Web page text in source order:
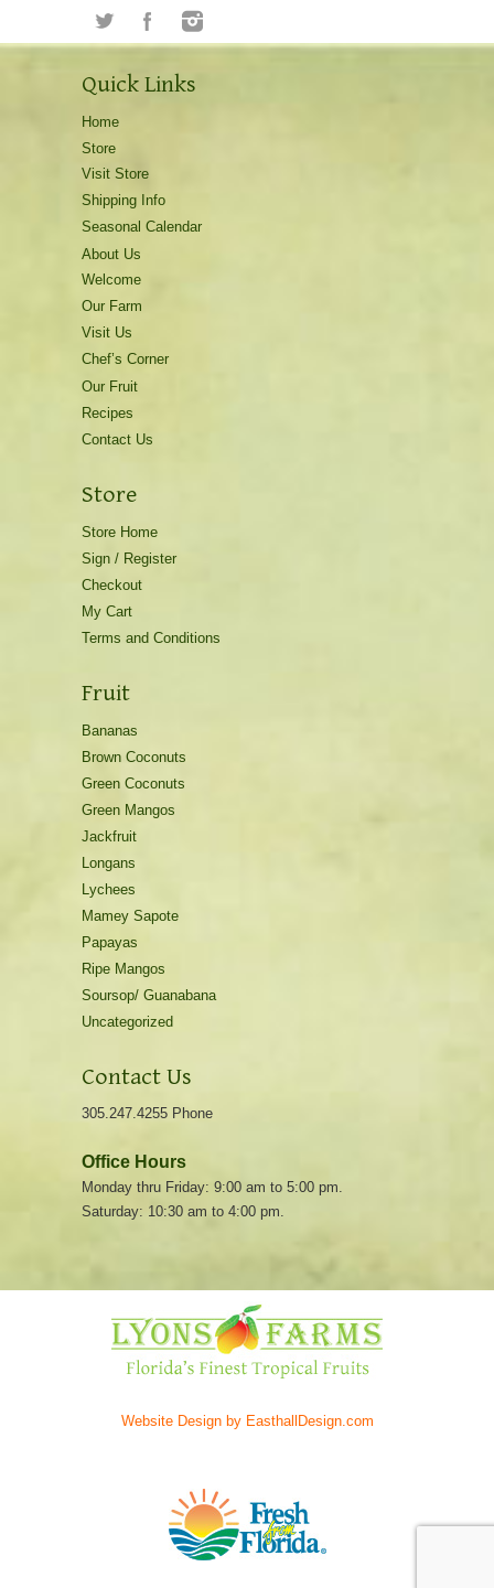
Quick Links
Home
Store
Visit Store
Shipping Info
Seasonal Calendar
About Us
Welcome
Our Farm
Visit Us
Chef’s Corner
Our Fruit
Recipes
Contact Us
Store
Store Home
Sign / Register
Checkout
My Cart
Terms and Conditions
Fruit
Bananas
Brown Coconuts
Green Coconuts
Green Mangos
Jackfruit
Longans
Lychees
Mamey Sapote
Papayas
Ripe Mangos
Soursop/ Guanabana
Uncategorized
Contact Us
305.247.4255 Phone
Office Hours
Monday thru Friday: 9:00 am to 5:00 pm.
Saturday: 10:30 am to 4:00 pm.
Website Design by EasthallDesign.com